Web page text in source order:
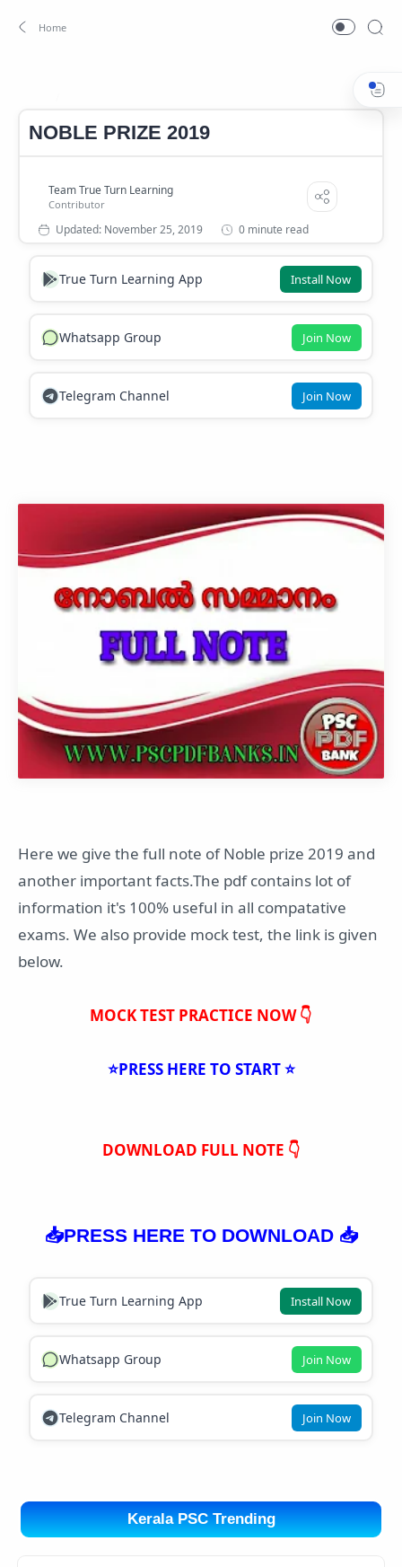
NOBLE PRIZE 2019
0 minute read
True Turn Learning App Install Now
Whatsapp Group Join Now
Telegram Channel Join Now
Here we give the full note of Noble prize 2019 and
another important facts.The pdf contains lot of
information it's 100% useful in all compatative
exams. We also provide mock test, the link is given
below.
MOCK TEST PRACTICE NOW 👇
⭐PRESS HERE TO START ⭐
DOWNLOAD FULL NOTE 👇
📥PRESS HERE TO DOWNLOAD 📥
True Turn Learning App Install Now
Whatsapp Group Join Now
Telegram Channel Join Now
Kerala PSC Trending